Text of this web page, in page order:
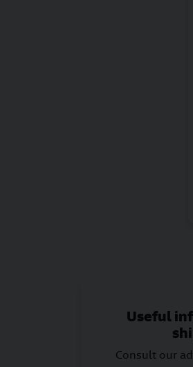
Useful
Consult our